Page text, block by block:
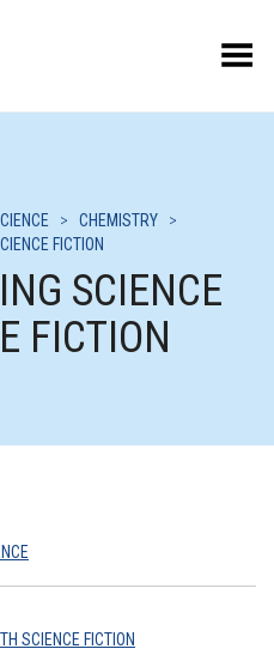
Toggle Menu
> CHEMISTRY
>
FICTION
SCIENCE
FICTION
SCIENCE FICTION